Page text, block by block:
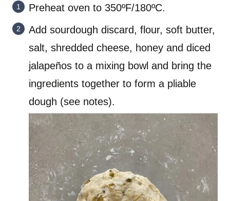
Preheat oven to 350ºF/180ºC.
Add sourdough discard, flour, soft butter,
salt, shredded cheese, honey and diced
jalapeños to a mixing bowl and bring the
ingredients together to form a pliable
dough (see notes).